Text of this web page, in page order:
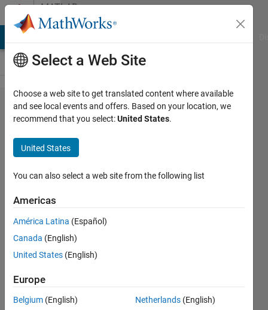
Skip to contentMATLAB
Answers
How can
I get
different
2D
Matrices
from a
3D
matrix?
Andrés
23 Jan
2015
Select a Web Site
Choose a web site to get translated content where available
and see local events and offers. Based on your location, we
recommend that you select:United States.
United States
You can also select a web site from the following list
Americas
América Latina (Español)
Canada (English)
United States (English)
Europe
Belgium (English)
Netherlands (English)